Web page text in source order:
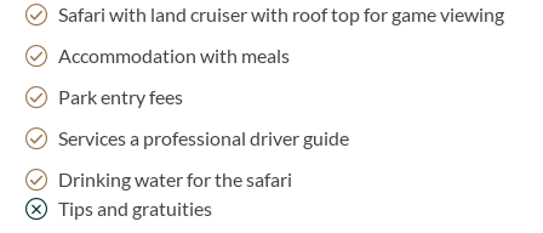
Safari with land cruiser with roof top for game viewing
Accommodation with meals
Park entry fees
Services a professional driver guide
Drinking water for the safari
Tips and gratuities